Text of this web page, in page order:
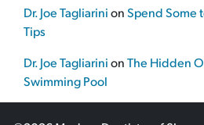
Dr. Joe TagliarinionSpend Some
Tips
Dr. Joe TagliarinionThe Hidden
Swimming Pool